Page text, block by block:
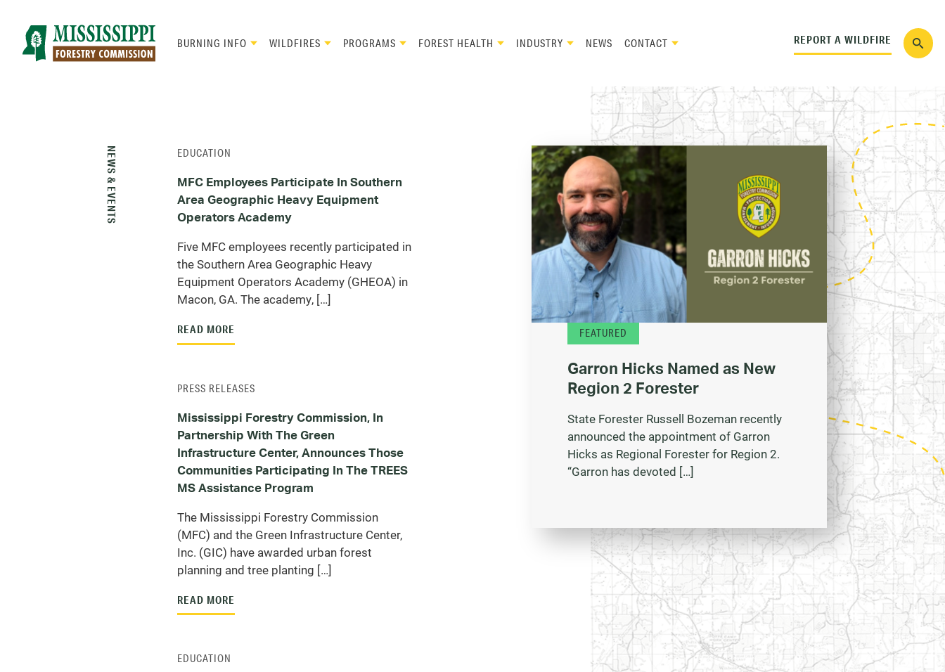
content
REPORT A WILDFIRE
BURNING INFO WILDFIRES PROGRAMS FOREST HEALTH INDUSTRY NEWS CONTACT
FEATURED
Garron Hicks Named as New
Region 2 Forester
State Forester Russell Bozeman recently
announced the appointment of Garron
Hicks as Regional Forester for Region 2.
“Garron has devoted […]
NEWS & EVENTS
MFC Employees Participate In Southern
Area Geographic Heavy Equipment
Operators Academy
Five MFC employees recently participated in
the Southern Area Geographic Heavy
Equipment Operators Academy (GHEOA) in
Macon, GA. The academy, […]
READ MORE
EDUCATION
Mississippi Forestry Commission, In
Partnership With The Green
Infrastructure Center, Announces Those
Communities Participating In The TREES
MS Assistance Program
The Mississippi Forestry Commission
(MFC) and the Green Infrastructure Center,
Inc. (GIC) have awarded urban forest
planning and tree planting […]
READ MORE
PRESS RELEASES
EDUCATION